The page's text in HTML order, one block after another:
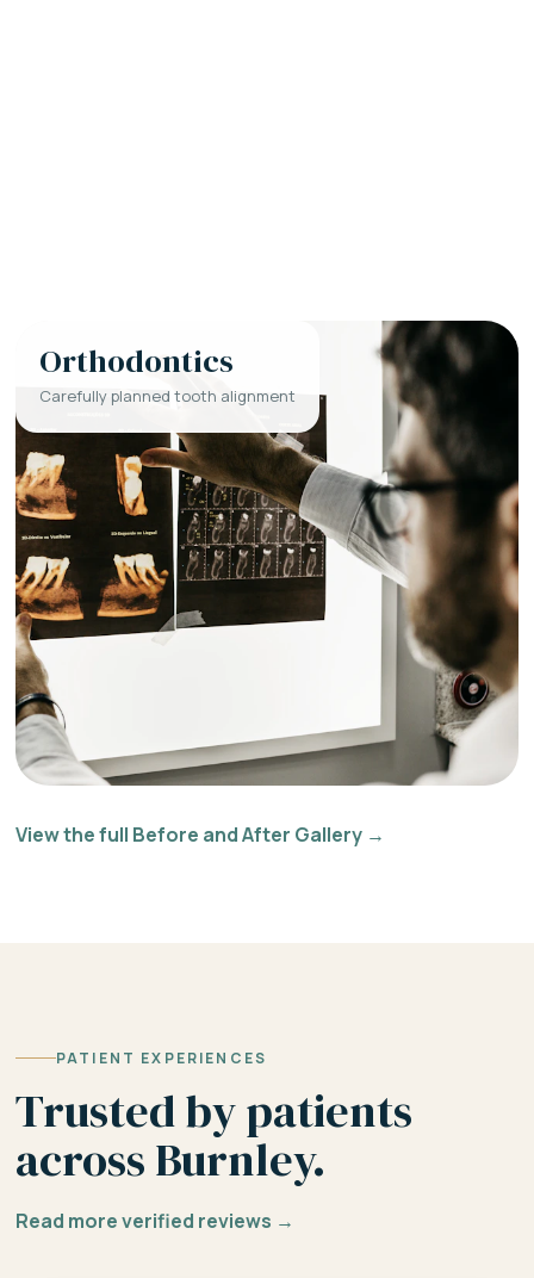
Orthodontics
Carefully planned tooth alignment
View the full Before and After Gallery →
PATIENT EXPERIENCES
Trusted by patients
across Burnley.
Read more verified reviews →